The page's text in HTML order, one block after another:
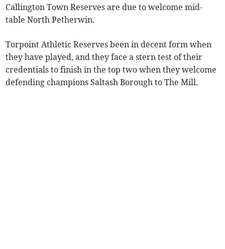
Callington Town Reserves are due to welcome mid-
table North Petherwin.
Torpoint Athletic Reserves been in decent form when
they have played, and they face a stern test of their
credentials to finish in the top two when they welcome
defending champions Saltash Borough to The Mill.